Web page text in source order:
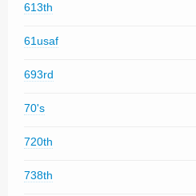
613th
61usaf
693rd
70's
720th
738th